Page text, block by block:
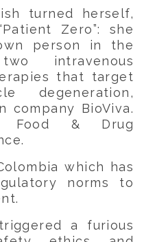
turned herself,
Zero”: she
person in the
intravenous
that target
degeneration,
company BioViva.
Food & Drug
which has
norms to
a furious